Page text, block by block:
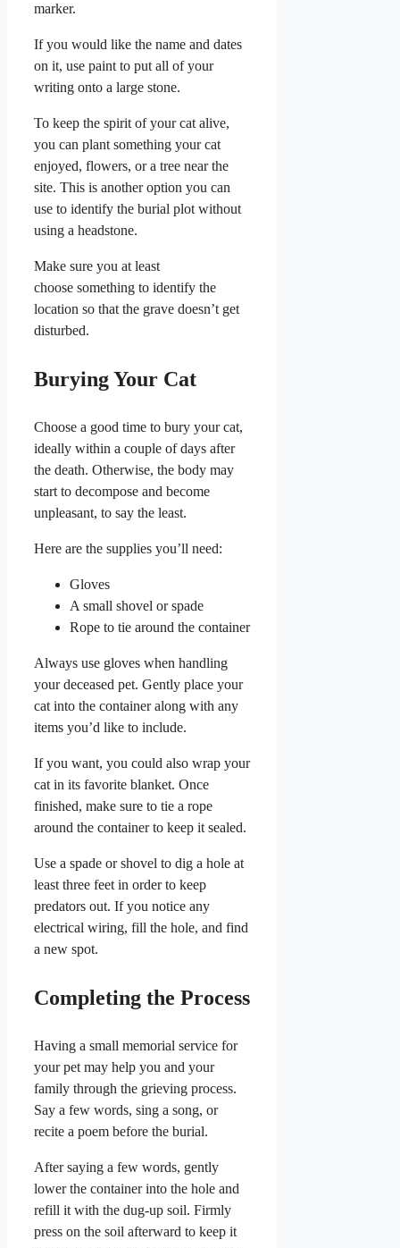
marker.
If you would like the name and dates
on it, use paint to put all of your
writing onto a large stone.
To keep the spirit of your cat alive,
you can plant something your cat
enjoyed, flowers, or a tree near the
site. This is another option you can
use to identify the burial plot without
using a headstone.
Make sure you at least
choose something to identify the
location so that the grave doesn’t get
disturbed.
Burying Your Cat
Choose a good time to bury your cat,
ideally within a couple of days after
the death. Otherwise, the body may
start to decompose and become
unpleasant, to say the least.
Here are the supplies you’ll need:
Gloves
A small shovel or spade
Rope to tie around the container
Always use gloves when handling
your deceased pet. Gently place your
cat into the container along with any
items you’d like to include.
If you want, you could also wrap your
cat in its favorite blanket. Once
finished, make sure to tie a rope
around the container to keep it sealed.
Use a spade or shovel to dig a hole at
least three feet in order to keep
predators out. If you notice any
electrical wiring, fill the hole, and find
a new spot.
Completing the Process
Having a small memorial service for
your pet may help you and your
family through the grieving process.
Say a few words, sing a song, or
recite a poem before the burial.
After saying a few words, gently
lower the container into the hole and
refill it with the dug-up soil. Firmly
press on the soil afterward to keep it